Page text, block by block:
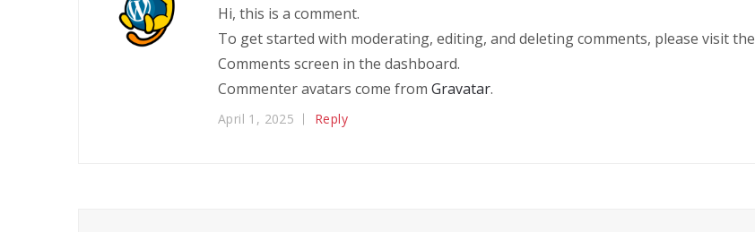
Hi, this is a comment.
To get started with moderating, editing, and deleting comments, please visit the
Comments screen in the dashboard.
Commenter avatars come from Gravatar.
April 1, 2025 Reply